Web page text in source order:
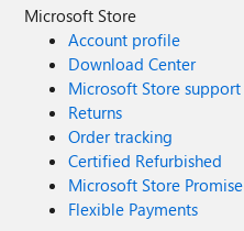
Microsoft Store
Account profile
Download Center
Microsoft Store support
Returns
Order tracking
Certified Refurbished
Microsoft Store Promise
Flexible Payments